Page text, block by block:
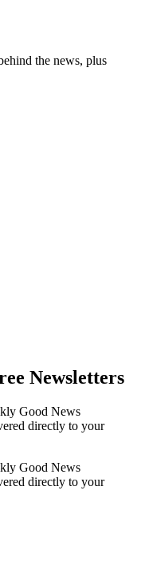
the news, plus
Newsletters
Good News
directly to your
Good News
directly to your